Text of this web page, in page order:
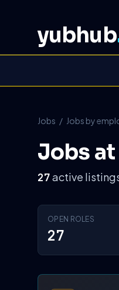
yubhub
Jobs / Jobs by
Jobs
27active
OPEN ROLES
27